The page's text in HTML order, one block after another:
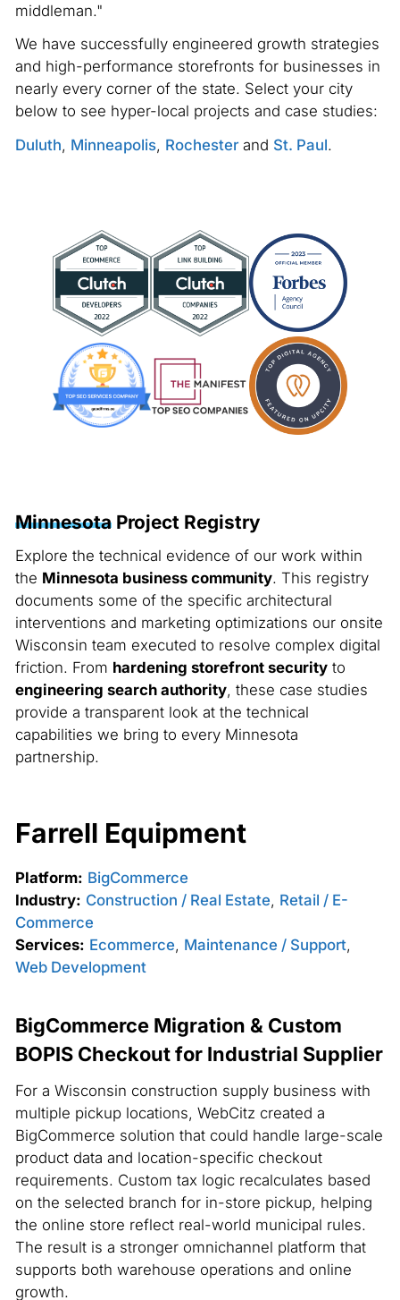
middleman."
We have successfully engineered growth strategies
and high-performance storefronts for businesses in
nearly every corner of the state. Select your city
below to see hyper-local projects and case studies:
Duluth, Minneapolis, Rochesterand St. Paul.
MinnesotaProject Registry
Explore the technical evidence of our work within
the Minnesota business community. This registry
documents some of the specific architectural
interventions and marketing optimizations our onsite
Wisconsin team executed to resolve complex digital
friction. From hardening storefront securityto
engineering search authority, these case studies
provide a transparent look at the technical
capabilities we bring to every Minnesota
partnership.
Farrell Equipment
Platform: BigCommerce
Industry: Construction / Real Estate, Retail / E-
Commerce
Services: Ecommerce, Maintenance / Support,
Web Development
BigCommerce Migration & Custom
BOPIS Checkout for Industrial Supplier
For a Wisconsin construction supply business with
multiple pickup locations, WebCitz created a
BigCommerce solution that could handle large-scale
product data and location-specific checkout
requirements. Custom tax logic recalculates based
on the selected branch for in-store pickup, helping
the online store reflect real-world municipal rules.
The result is a stronger omnichannel platform that
supports both warehouse operations and online
growth.